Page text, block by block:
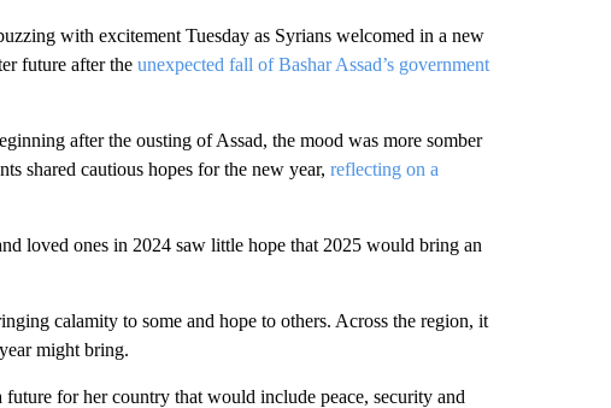
with excitement Tuesday as Syrians welcomed in a new
future after the unexpected fall of Bashar Assad’s government
after the ousting of Assad, the mood was more somber
shared cautious hopes for the new year, reflecting on a
loved ones in 2024 saw little hope that 2025 would bring an
calamity to some and hope to others. Across the region, it
might bring.
for her country that would include peace, security and